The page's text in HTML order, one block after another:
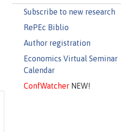
Subscribe to new research
RePEc Biblio
Author registration
Economics Virtual Seminar
Calendar
ConfWatcherNEW!